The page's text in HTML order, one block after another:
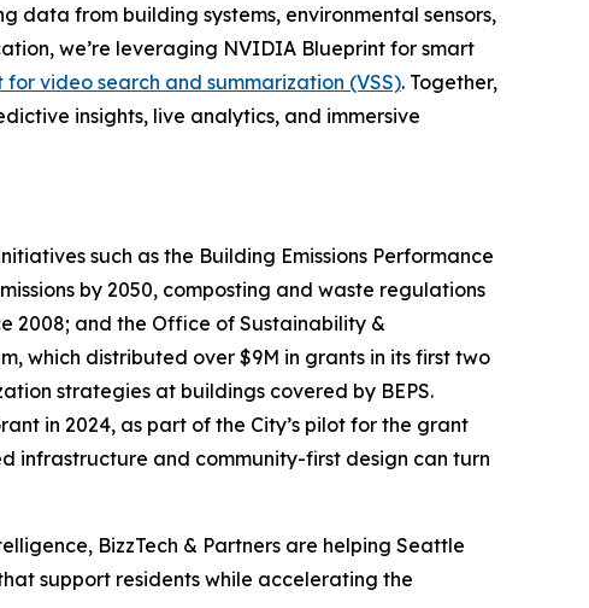
data from building systems, environmental sensors,
we’re leveraging NVIDIA Blueprint for smart
video search and summarization (VSS). Together,
insights, live analytics, and immersive
such as the Building Emissions Performance
by 2050, composting and waste regulations
2008; and the Office of Sustainability &
which distributed over $9M in grants in its first two
strategies at buildings covered by BEPS.
in 2024, as part of the City’s pilot for the grant
infrastructure and community-first design can turn
BizzTech & Partners are helping Seattle
support residents while accelerating the